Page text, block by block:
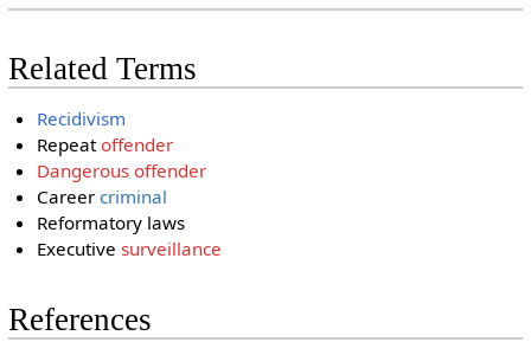
Related Terms
Recidivism
Repeatoffender
Dangerous offender
Careercriminal
Reformatory laws
Executivesurveillance
References